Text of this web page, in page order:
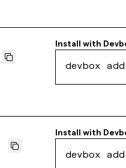
Install with
devbox
Install with
devbox